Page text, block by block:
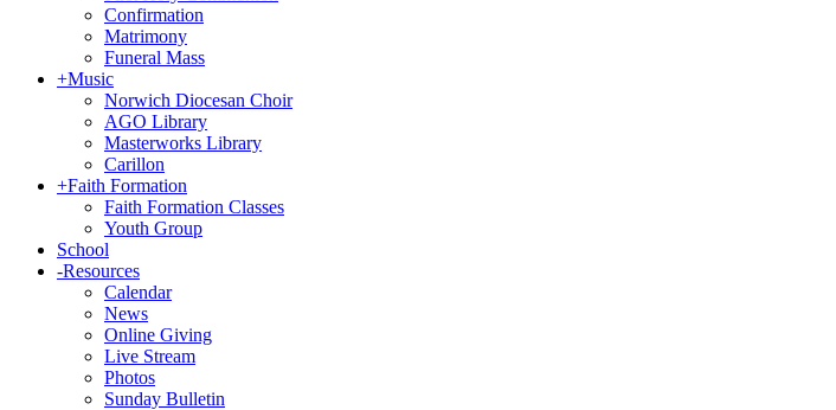
Confirmation
Matrimony
Funeral Mass
+Music
Norwich Diocesan Choir
AGO Library
Masterworks Library
Carillon
+Faith Formation
Faith Formation Classes
Youth Group
School
-Resources
Calendar
News
Online Giving
Live Stream
Photos
Sunday Bulletin